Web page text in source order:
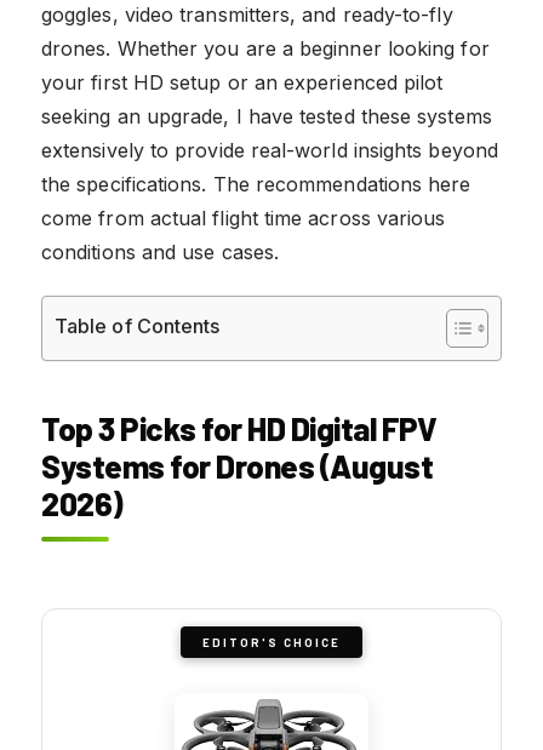
goggles, video transmitters, and ready-to-fly
drones. Whether you are a beginner looking for
your first HD setup or an experienced pilot
seeking an upgrade, I have tested these systems
extensively to provide real-world insights beyond
the specifications. The recommendations here
come from actual flight time across various
conditions and use cases.
Table of Contents
Top 3 Picks for HD Digital FPV
Systems for Drones (August
2026)
EDITOR'S CHOICE